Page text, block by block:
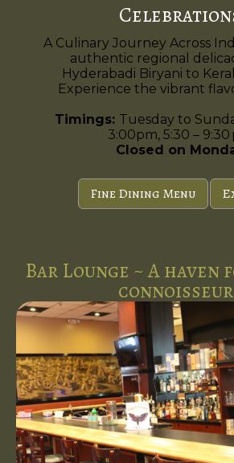
A Culinary Journey Across
authentic regional
Hyderabadi Biryani to
Experience the vibrant
Timings: Tuesday to
3:00pm, 5:30 – 9:30
Closed on
Fine Dining Menu
Bar Lounge ~ A